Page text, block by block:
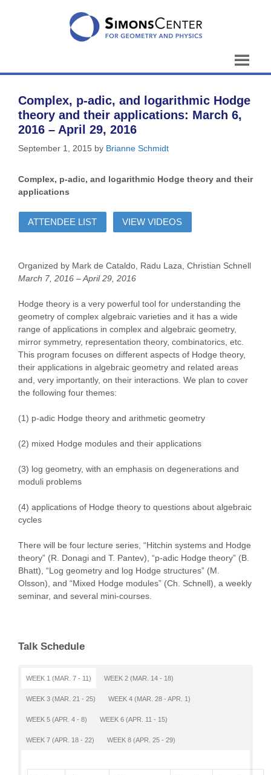
Complex, p-adic, and logarithmic Hodge
theory and their applications: March 6,
2016 – April 29, 2016
September 1, 2015 by Brianne Schmidt
Complex, p-adic, and logarithmic Hodge theory and their
applications
ATTENDEE LIST VIEW VIDEOS
Organized by Mark de Cataldo, Radu Laza, Christian Schnell
March 7, 2016 – April 29, 2016
Hodge theory is a very powerful tool for understanding the
geometry of complex algebraic varieties and it has a wide
range of applications in complex and algebraic geometry,
mirror symmetry, representation theory, combinatorics, etc.
This program focuses on different aspects of Hodge theory,
their applications in algebraic geometry and related areas
and, very importantly, on their interactions. We plan to cover
the following four themes:
(1) p-adic Hodge theory and arithmetic geometry
(2) mixed Hodge modules and their applications
(3) log geometry, with an emphasis on degenerations and
moduli problems
(4) applications of Hodge theory to questions about algebraic
cycles
There will be four lecture series, “Hitchin systems and Hodge
theory” (R. Donagi and T. Pantev), “p-adic Hodge theory” (B.
Bhatt), “Log geometry and log Hodge structures” (M.
Olsson), and “Mixed Hodge modules” (Ch. Schnell), a weekly
seminar, and several mini-courses.
Talk Schedule
WEEK 1 (MAR. 7 - 11) WEEK 2 (MAR. 14 - 18)
WEEK 3 (MAR. 21 - 25) WEEK 4 (MAR. 28 - APR. 1)
WEEK 5 (APR. 4 - 8) WEEK 6 (APR. 11 - 15)
WEEK 7 (APR. 18 - 22) WEEK 8 (APR. 25 - 29)